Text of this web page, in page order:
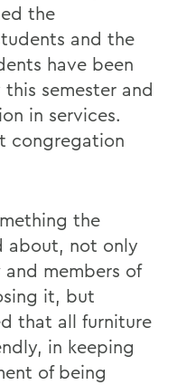
the
and the
have been
semester and
in services.
congregation
the
about, not only
members of
it, but
that all furniture
in keeping
of being